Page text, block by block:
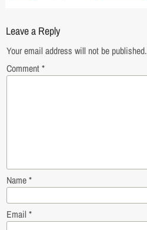
Leave a Reply
Your email address will not be published.
Comment*
Name*
Email *